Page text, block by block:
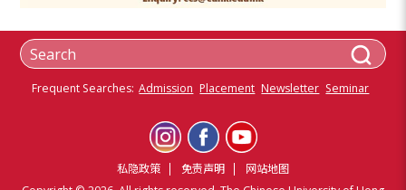
Frequent Searches: Admission Placement Newsletter Seminar
私隐政策 免责声明
网站地图